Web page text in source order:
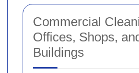
Commercial
Offices, Shops,
Buildings